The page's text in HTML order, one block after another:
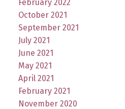
February 2022
October 2021
September 2021
July 2021
June 2021
May 2021
April 2021
February 2021
November 2020